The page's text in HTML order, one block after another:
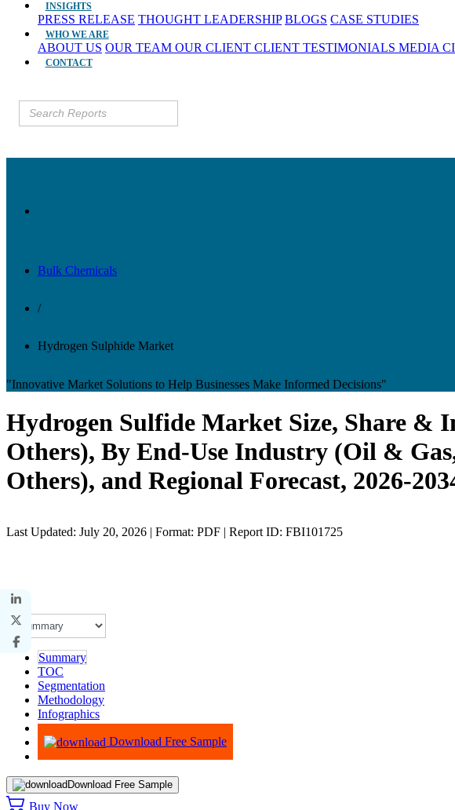
INSIGHTS
PRESS RELEASE THOUGHT LEADERSHIP BLOGS CASE STUDIES
WHO WE ARE
ABOUT US OUR TEAM OUR CLIENT CLIENT TESTIMONIALS MEDIA
CONTACT
Bulk Chemicals
/
Hydrogen Sulphide Market
"Innovative Market Solutions to Help Businesses Make Informed Decisions"
Hydrogen Sulfide Market Size, Share &
Others), By End-Use Industry (Oil &
Others), and Regional Forecast, 2026-
Last Updated: July 20, 2026 | Format: PDF | Report ID: FBI101725
Summary
TOC
Segmentation
Methodology
Infographics
Advisory
Download Free Sample
Download Free Sample
Buy Now